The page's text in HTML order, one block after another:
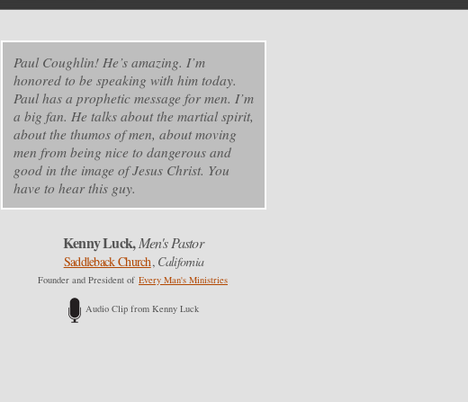
Paul Coughlin! He’s amazing. I’m
honored to be speaking with him today.
Paul has a prophetic message for men. I’m
a big fan. He talks about the martial spirit,
about the thumos of men, about moving
men from being nice to dangerous and
good in the image of Jesus Christ. You
have to hear this guy.
Kenny Luck,Men's Pastor
Saddleback Church, California
Founder and President of Every Man's Ministries
Audio Clip from Kenny Luck